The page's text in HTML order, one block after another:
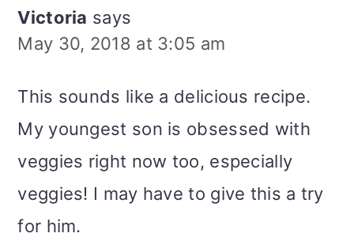
Victoria says
May 30, 2018 at 3:05 am
This sounds like a delicious recipe.
My youngest son is obsessed with
veggies right now too, especially
veggies! I may have to give this a try
for him.